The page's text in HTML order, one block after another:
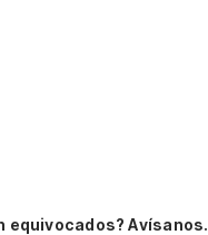
equivocados? Avísanos.